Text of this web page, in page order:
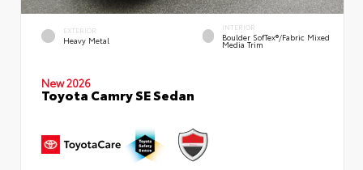
EXTERIOR
Heavy Metal
INTERIOR
Boulder SofTex®/fabric Mixed
Media Trim
New 2026
Toyota Camry SE Sedan